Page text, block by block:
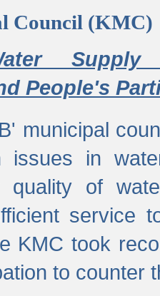
Council (KMC)
Supply
People's
municipal
issues in
quality of
service
KMC took
to counter